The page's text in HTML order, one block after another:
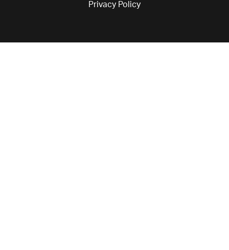
Privacy Policy